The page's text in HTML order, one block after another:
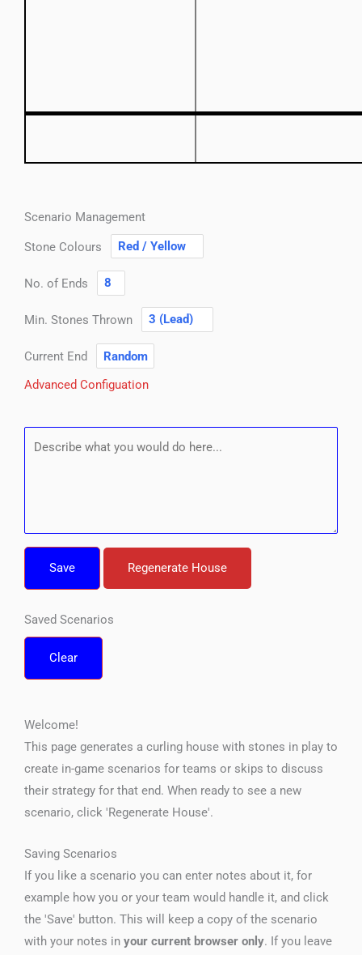
Scenario Management
Stone Colours
No. of Ends
Min. Stones Thrown
Current End
Advanced Configuation
Save Regenerate House
Saved Scenarios
Clear
Welcome!
This page generates a curling house with stones in play to
create in-game scenarios for teams or skips to discuss
their strategy for that end. When ready to see a new
scenario, click 'Regenerate House'.
Saving Scenarios
If you like a scenario you can enter notes about it, for
example how you or your team would handle it, and click
the 'Save' button. This will keep a copy of the scenario
with your notes in your current browser only. If you leave